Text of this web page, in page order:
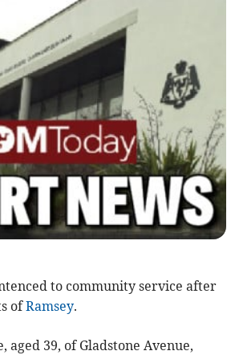
to community service after
ofRamsey.
aged 39, of Gladstone Avenue,